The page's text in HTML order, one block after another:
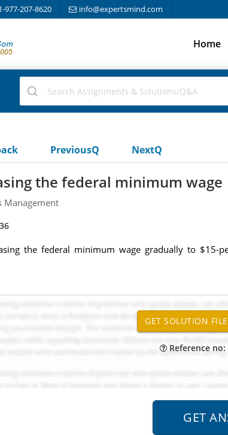
977-207-8620 info@expertsmind.com
Home
PreviousQ NextQ
the federal minimum wage
Management
the federal minimum wage gradually to $15-
Reference no: